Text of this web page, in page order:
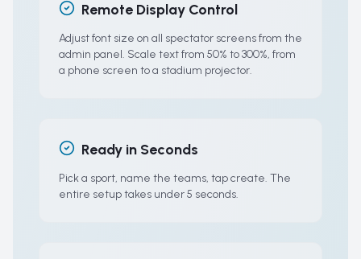
Remote Display Control
Adjust font size on all spectator screens from the
admin panel. Scale text from 50% to 300%, from
a phone screen to a stadium projector.
Ready in Seconds
Pick a sport, name the teams, tap create. The
entire setup takes under 5 seconds.